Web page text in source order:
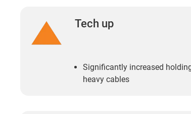
Tech up
Significantly increased
heavy cables